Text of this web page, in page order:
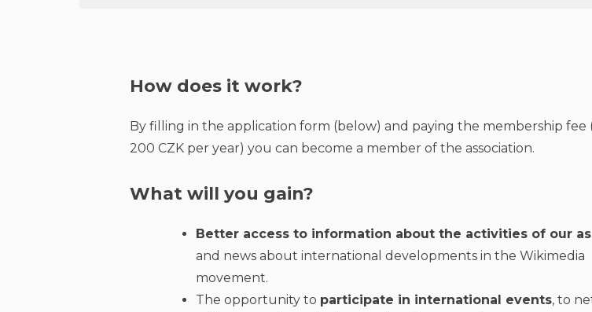
How does it work?
By filling in the application form (below) and paying the membership fee
200 CZK per year) you can become a member of the association.
What will you gain?
Better access to information about the activities of our
and news about international developments in the Wikimedia
movement.
The opportunity to participate in international events, to